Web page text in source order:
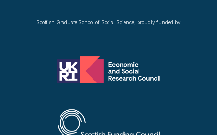
Scottish Graduate School of Social Science, proudly funded by